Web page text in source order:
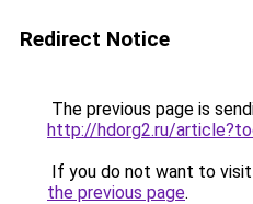
Redirect Notice
The previous page is
http://hdorg2.ru/
If you do not want to
the previous page.